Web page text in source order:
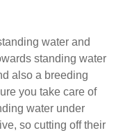
water and
standing water
also a breeding
you take care of
water under
so cutting off their